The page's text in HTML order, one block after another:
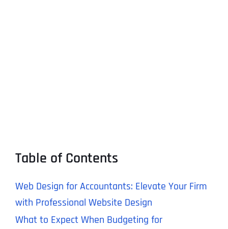
Table of Contents
Web Design for Accountants: Elevate Your Firm
with Professional Website Design
What to Expect When Budgeting for